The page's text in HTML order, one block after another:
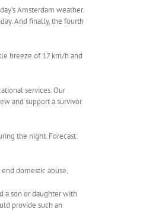
Amsterdam weather.
And finally, the fourth
breeze of 17 km/h and
services. Our
and support a survivor
the night. Forecast
domestic abuse.
a son or daughter with
provide such an